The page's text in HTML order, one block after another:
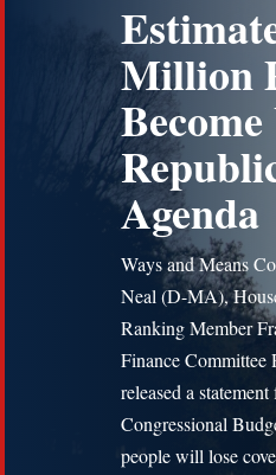
Million
Agenda
Ways and Means
Neal (D-MA),
Ranking Member
Finance
released a
Congressional
people will lose